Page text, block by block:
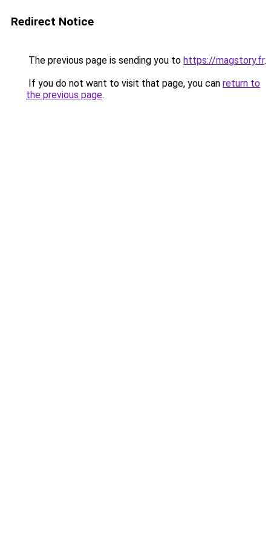
Redirect Notice
The previous page is sending you to https://magstory.fr.
If you do not want to visit that page, you can return to
the previous page.